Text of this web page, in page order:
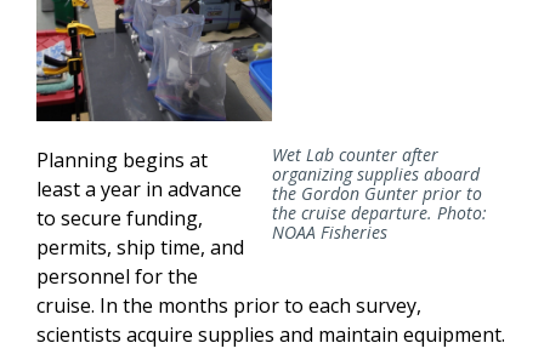
Wet Lab counter after
organizing supplies aboard
the Gordon Gunter prior to
the cruise departure. Photo:
NOAA Fisheries
Planning begins at
least a year in advance
to secure funding,
permits, ship time, and
personnel for the
cruise. In the months prior to each survey,
scientists acquire supplies and maintain equipment.